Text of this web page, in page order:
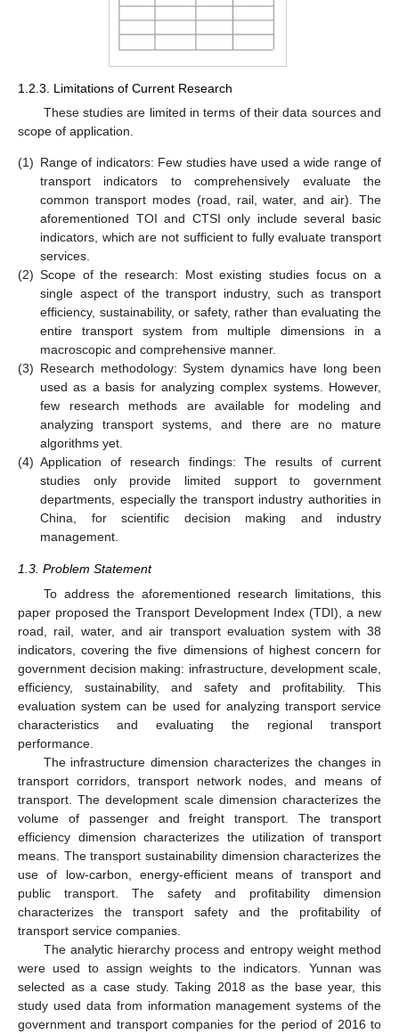
1.2.3. Limitations of Current Research
These studies are limited in terms of their data sources and
scope of application.
(1) Range of indicators: Few studies have used a wide range of
transport indicators to comprehensively evaluate the
common transport modes (road, rail, water, and air). The
aforementioned TOI and CTSI only include several basic
indicators, which are not sufficient to fully evaluate transport
services.
(2) Scope of the research: Most existing studies focus on a
single aspect of the transport industry, such as transport
efficiency, sustainability, or safety, rather than evaluating the
entire transport system from multiple dimensions in a
macroscopic and comprehensive manner.
(3) Research methodology: System dynamics have long been
used as a basis for analyzing complex systems. However,
few research methods are available for modeling and
analyzing transport systems, and there are no mature
algorithms yet.
(4) Application of research findings: The results of current
studies only provide limited support to government
departments, especially the transport industry authorities in
China, for scientific decision making and industry
management.
1.3. Problem Statement
To address the aforementioned research limitations, this
paper proposed the Transport Development Index (TDI), a new
road, rail, water, and air transport evaluation system with 38
indicators, covering the five dimensions of highest concern for
government decision making: infrastructure, development scale,
efficiency, sustainability, and safety and profitability. This
evaluation system can be used for analyzing transport service
characteristics and evaluating the regional transport
performance.
The infrastructure dimension characterizes the changes in
transport corridors, transport network nodes, and means of
transport. The development scale dimension characterizes the
volume of passenger and freight transport. The transport
efficiency dimension characterizes the utilization of transport
means. The transport sustainability dimension characterizes the
use of low-carbon, energy-efficient means of transport and
public transport. The safety and profitability dimension
characterizes the transport safety and the profitability of
transport service companies.
The analytic hierarchy process and entropy weight method
were used to assign weights to the indicators. Yunnan was
selected as a case study. Taking 2018 as the base year, this
study used data from information management systems of the
government and transport companies for the period of 2016 to